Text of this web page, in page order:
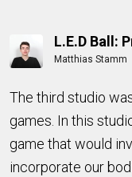
L.E.D Ball:
Matthias Stamm
The third studio
games. In this
game that would
incorporate our